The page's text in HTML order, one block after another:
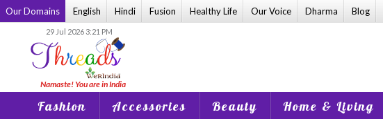
Skip
to
Our Domains English Hindi Fusion Healthy Life Our Voice Dharma Blog
29 Jul 2026 3:21 PM
Fashion Accessories Beauty Home & Living